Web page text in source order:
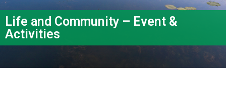
Life and Community – Event &
Activities